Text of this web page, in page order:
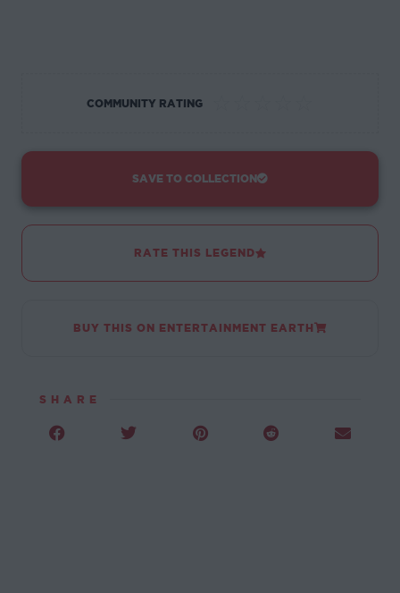
COMMUNITY RATING
SAVE TO COLLECTION
RATE THIS LEGEND
BUY THIS ON ENTERTAINMENT EARTH
SHARE